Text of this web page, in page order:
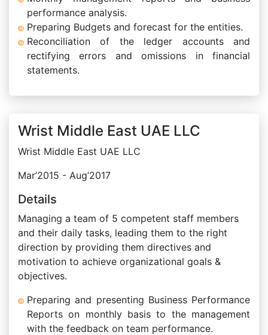
performance analysis.
Preparing Budgets and forecast for the entities.
Reconciliation of the ledger accounts and
rectifying errors and omissions in financial
statements.
Wrist Middle East UAE LLC
Wrist Middle East UAE LLC
Mar’2015 - Aug’2017
Details
Managing a team of 5 competent staff members
and their daily tasks, leading them to the right
direction by providing them directives and
motivation to achieve organizational goals &
objectives.
Preparing and presenting Business Performance
Reports on monthly basis to the management
with the feedback on team performance.